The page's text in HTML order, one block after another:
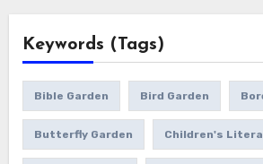
Keywords (Tags)
Bible Garden Bird Garden
Butterfly Garden Children's